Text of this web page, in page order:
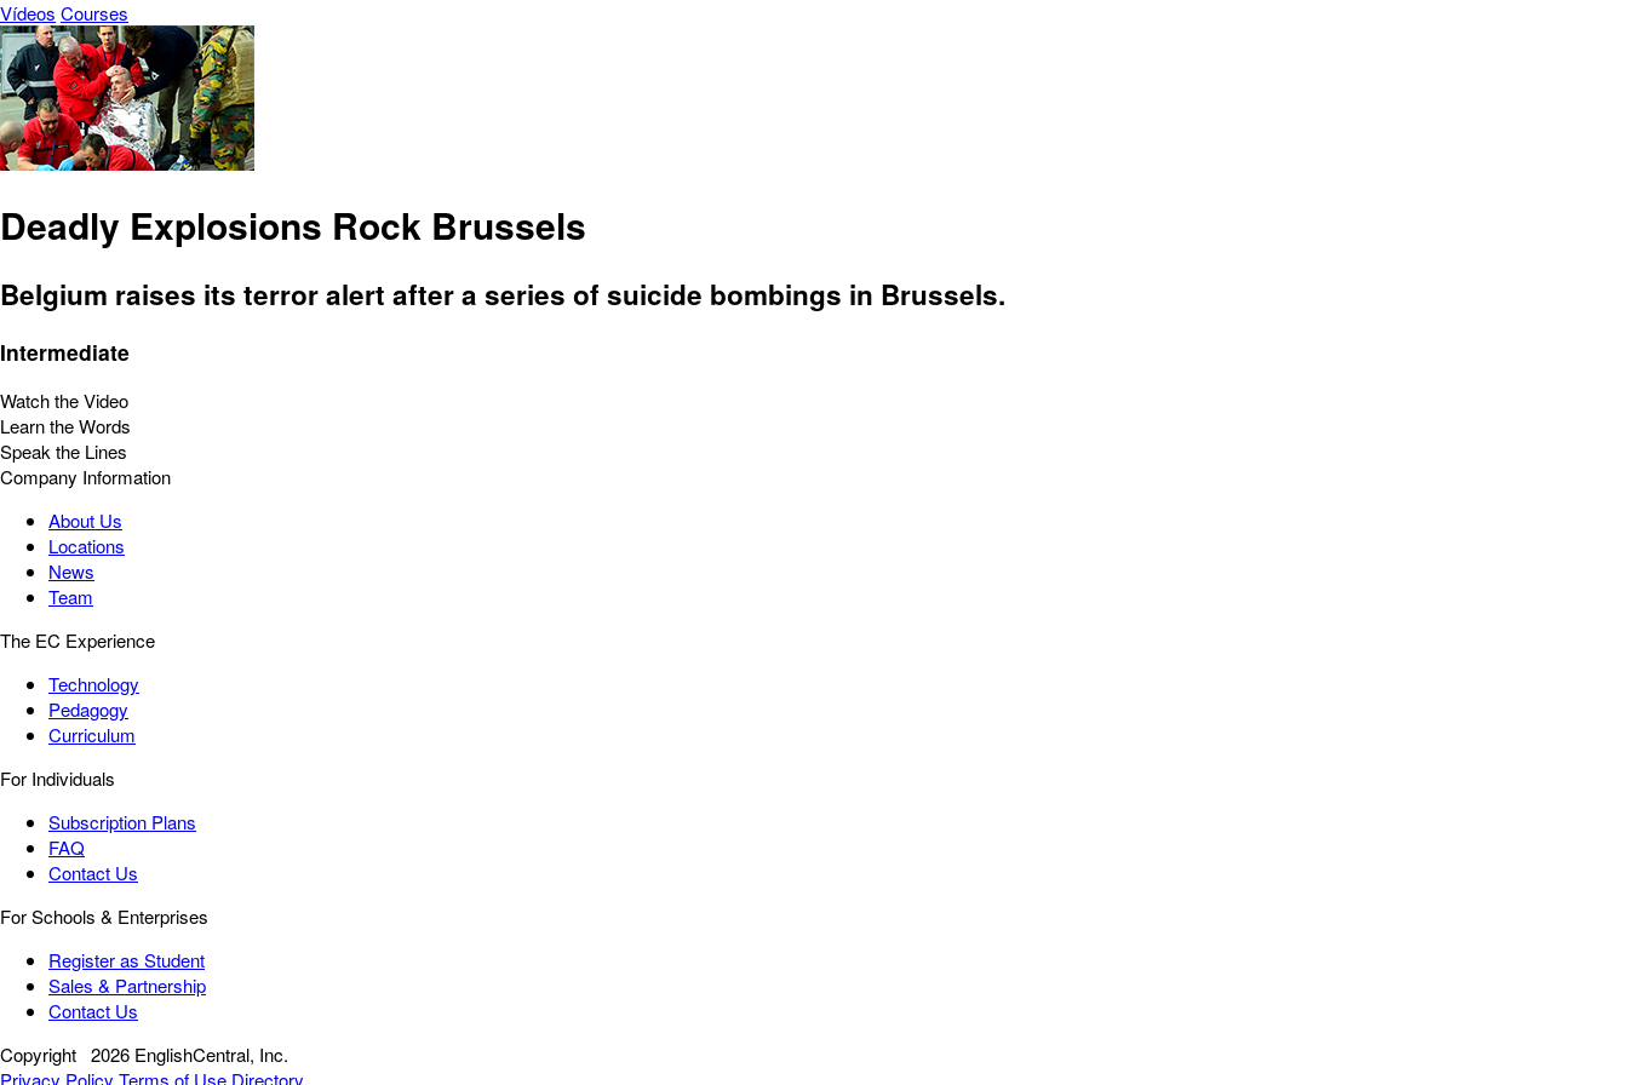
Vídeos Courses
Deadly Explosions Rock Brussels
Belgium raises its terror alert after a series of suicide bombings in Brussels.
Intermediate
Watch the Video
Learn the Words
Speak the Lines
Company Information
About Us
Locations
News
Team
The EC Experience
Technology
Pedagogy
Curriculum
For Individuals
Subscription Plans
FAQ
Contact Us
For Schools & Enterprises
Register as Student
Sales & Partnership
Contact Us
Copyright 2026 EnglishCentral, Inc.